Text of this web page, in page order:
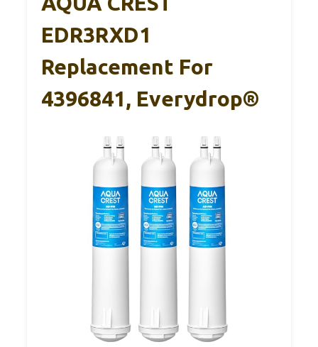
EDR3RXD1
Replacement For
4396841, Everydrop®